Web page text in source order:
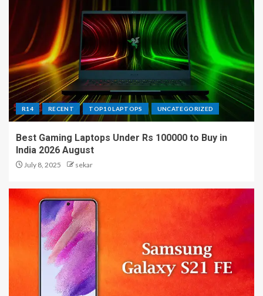
R14 RECENT TOP10 LAPTOPS UNCATEGORIZED
Best Gaming Laptops Under Rs 100000 to Buy in
India 2026 August
July 8, 2025 sekar